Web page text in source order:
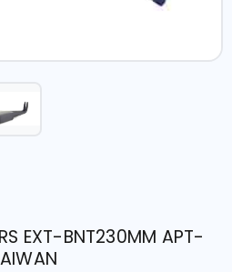
EXT-BNT230MM APT-